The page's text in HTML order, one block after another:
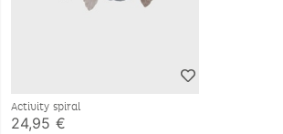
Activity spiral
24,95 €